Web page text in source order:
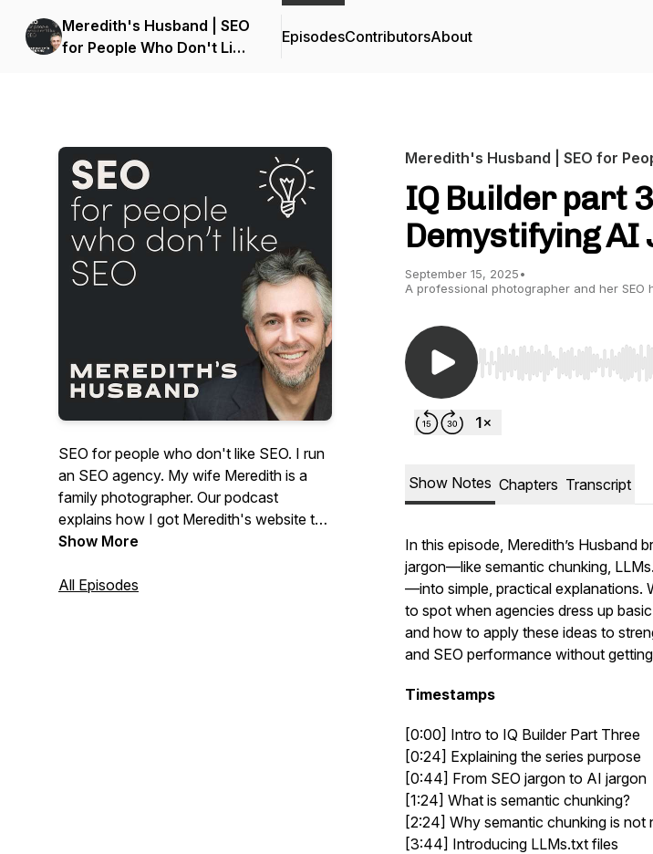
Meredith's Husband | SEO
for People Who Don't Like
EpisodesContributorsAbout
SEO for people who don't like SEO. I run
an SEO agency. My wife Meredith is a
family photographer. Our podcast
explains how I got Meredith's website to
the top of Google and answers questions
website marketing.
Show More
All Episodes
Meredith's Husband | SEO for
IQ Builder part
Demystifying AI
September 15, 2025•
A professional photographer and her SEO
Use Left/Right to seek,
Show Notes Chapters Transcript
In this episode, Meredith’s Husband
jargon—like semantic chunking,
—into simple, practical explanations.
to spot when agencies dress up
and how to apply these ideas to
and SEO performance without
Timestamps
[0:00] Intro to IQ Builder Part Three
[0:24] Explaining the series purpose
[0:44] From SEO jargon to AI jargon
[1:24] What is semantic chunking?
[2:24] Why semantic chunking is not
[3:44] Introducing LLMs.txt files